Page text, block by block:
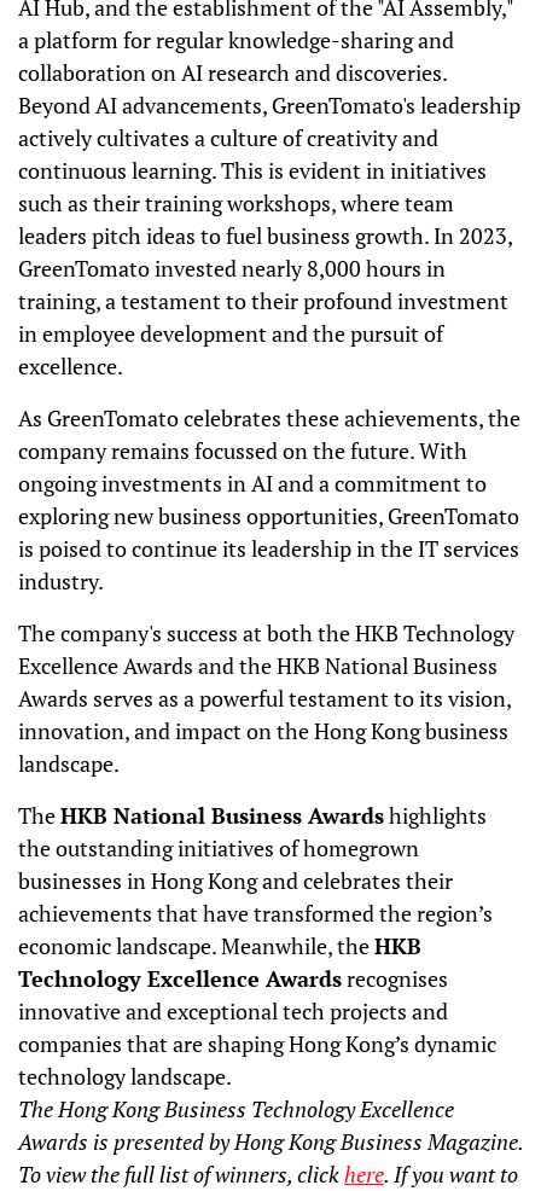
AI Hub, and the establishment of the "AI Assembly,"
a platform for regular knowledge-sharing and
collaboration on AI research and discoveries.
Beyond AI advancements, GreenTomato's leadership
actively cultivates a culture of creativity and
continuous learning. This is evident in initiatives
such as their training workshops, where team
leaders pitch ideas to fuel business growth. In 2023,
GreenTomato invested nearly 8,000 hours in
training, a testament to their profound investment
in employee development and the pursuit of
excellence.
As GreenTomato celebrates these achievements, the
company remains focussed on the future. With
ongoing investments in AI and a commitment to
exploring new business opportunities, GreenTomato
is poised to continue its leadership in the IT services
industry.
The company's success at both the HKB Technology
Excellence Awards and the HKB National Business
Awards serves as a powerful testament to its vision,
innovation, and impact on the Hong Kong business
landscape.
TheHKB National Business Awardshighlights
the outstanding initiatives of homegrown
businesses in Hong Kong and celebrates their
achievements that have transformed the region’s
economic landscape. Meanwhile, theHKB
Technology Excellence Awardsrecognises
innovative and exceptional tech projects and
companies that are shaping Hong Kong’s dynamic
technology landscape.
The Hong Kong Business Technology Excellence
Awards is presented by Hong Kong Business Magazine.
To view the full list of winners, clickhere. If you want to